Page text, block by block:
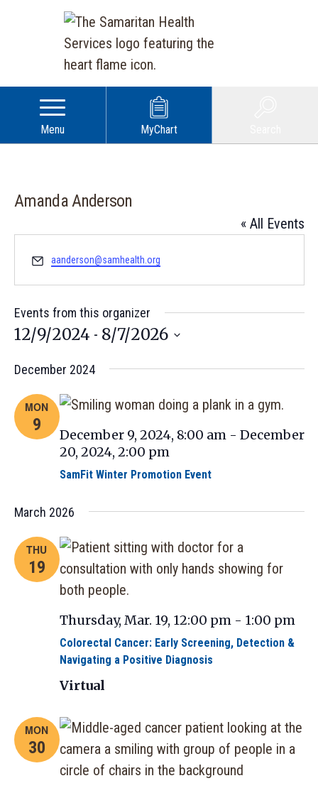
Menu MyChart
Amanda Anderson
« All Events
Email
aanderson@samhealth.org
Events from this organizer
12/9/2024 - 8/7/2026
date.
December 2024
MON
9
SamFit Winter Promotion Event
December 9, 2024, 8:00 am- December
20, 2024, 2:00 pm
March 2026
THU
19
Colorectal Cancer: Early Screening, Detection &
Navigating a Positive Diagnosis
Thursday, Mar. 19, 12:00 pm- 1:00 pm
Virtual
MON
30